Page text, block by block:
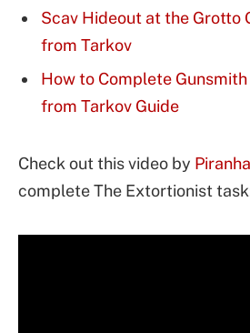
Scav Hideout at the Grotto
from Tarkov
How to Complete Gunsmith
from Tarkov Guide
Check out this video by Piranha
complete The Extortionist